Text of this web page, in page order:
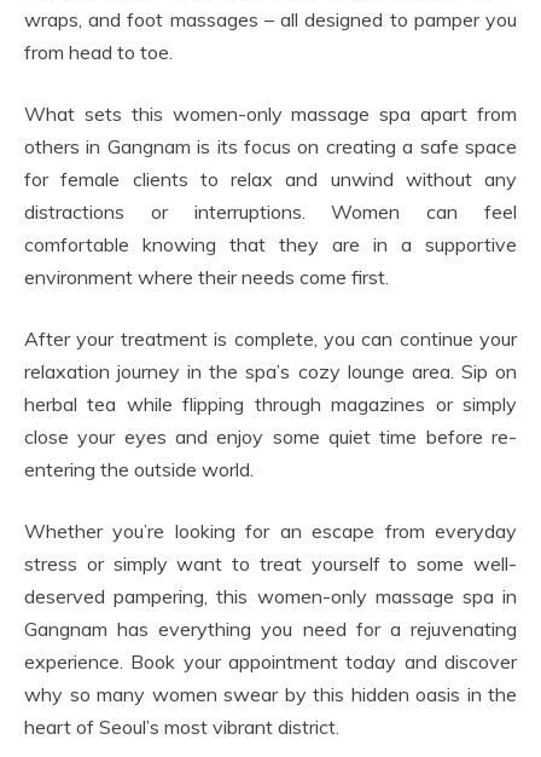
wraps, and foot massages – all designed to pamper you
from head to toe.
What sets this women-only massage spa apart from
others in Gangnam is its focus on creating a safe space
for female clients to relax and unwind without any
distractions or interruptions. Women can feel
comfortable knowing that they are in a supportive
environment where their needs come first.
After your treatment is complete, you can continue your
relaxation journey in the spa’s cozy lounge area. Sip on
herbal tea while flipping through magazines or simply
close your eyes and enjoy some quiet time before re-
entering the outside world.
Whether you’re looking for an escape from everyday
stress or simply want to treat yourself to some well-
deserved pampering, this women-only massage spa in
Gangnam has everything you need for a rejuvenating
experience. Book your appointment today and discover
why so many women swear by this hidden oasis in the
heart of Seoul’s most vibrant district.